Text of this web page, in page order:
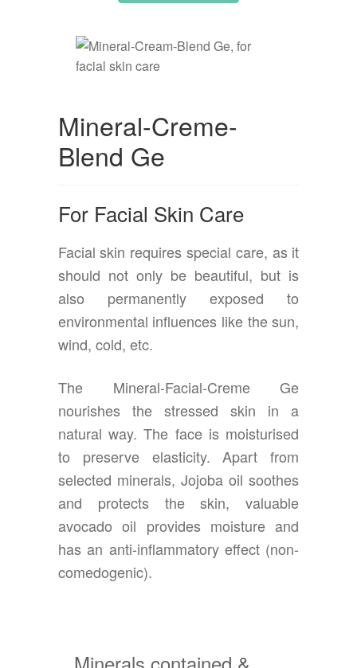
Mineral-Creme-
Blend Ge
For Facial Skin Care
Facial skin requires special care, as it
should not only be beautiful, but is
also permanently exposed to
environmental influences like the sun,
wind, cold, etc.
The Mineral-Facial-Creme Ge
nourishes the stressed skin in a
natural way. The face is moisturised
to preserve elasticity. Apart from
selected minerals, Jojoba oil soothes
and protects the skin, valuable
avocado oil provides moisture and
has an anti-inflammatory effect (non-
comedogenic).